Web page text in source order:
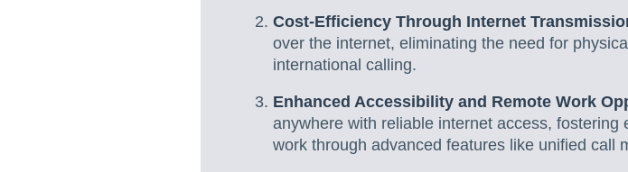
Cost-Efficiency Through Internet
over the internet, eliminating the need for
international calling.
Enhanced Accessibility and Remote Work
anywhere with reliable internet access,
work through advanced features like unified call